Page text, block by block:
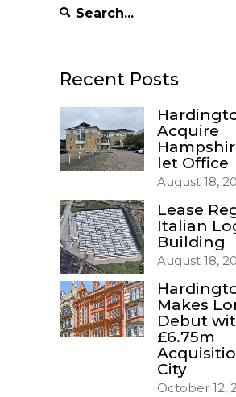
Search
Recent Posts
Acquire
let Office
August 18,
Lease
Italian
Building
August 18,
Makes
Debut
£6.75m
City
October 12,